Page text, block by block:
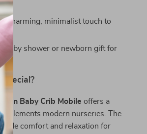
charming, minimalist touch to
baby shower or newborn gift for
Baby Crib Mobile offers a
modern nurseries. The
comfort and relaxation for